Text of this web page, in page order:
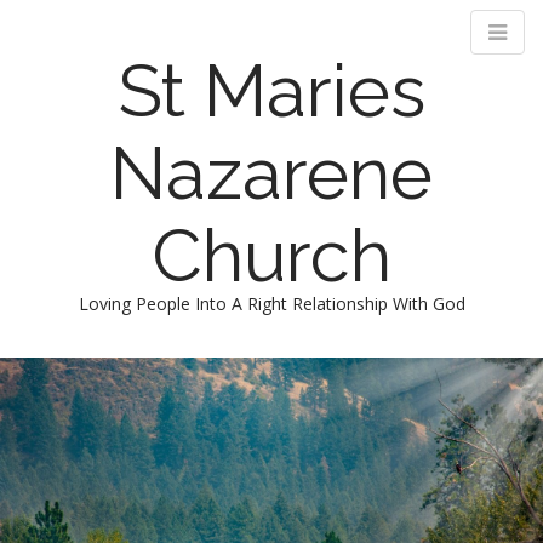
St Maries
Nazarene
Church
Loving People Into A Right Relationship With God
M
a
i
n
m
e
k
i
p
t
o
c
o